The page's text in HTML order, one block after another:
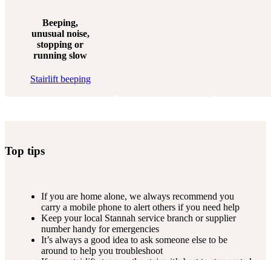
Beeping,
unusual noise,
stopping or
running slow
Stairlift beeping
Top tips
If you are home alone, we always recommend you
carry a mobile phone to alert others if you need help
Keep your local Stannah service branch or supplier
number handy for emergencies
It’s always a good idea to ask someone else to be
around to help you troubleshoot